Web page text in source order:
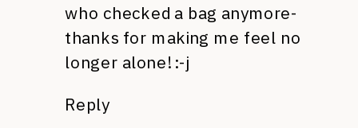
who checked a bag anymore-
thanks for making me feel no
longer alone! :-j
Reply